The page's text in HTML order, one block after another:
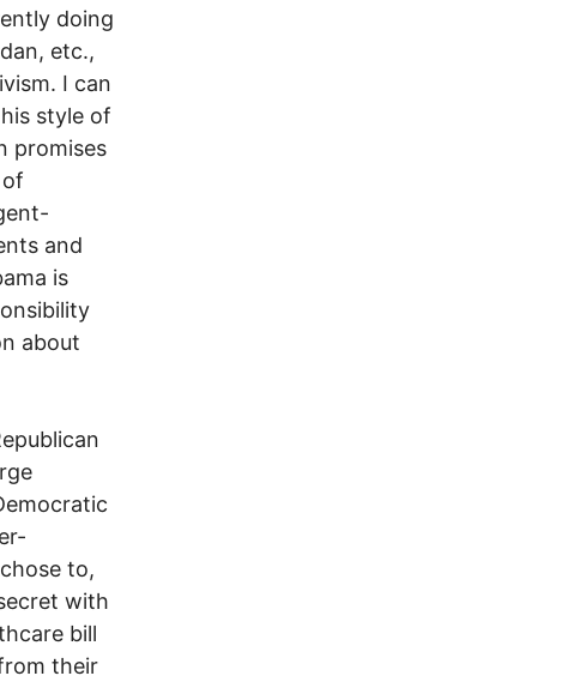
doing
etc.,
I can
style of
promises
and
is
about
to,
with
bill
their